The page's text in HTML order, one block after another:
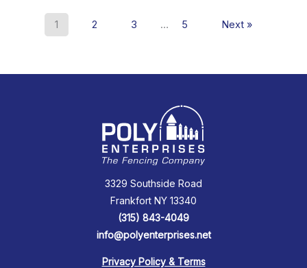
1 2 3 … 5 Next »
3329 Southside Road
Frankfort NY 13340
(315) 843-4049
info@polyenterprises.net
Privacy Policy & Terms